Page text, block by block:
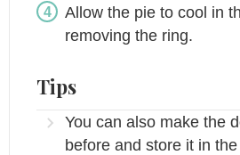
Allow the pie to cool in
removing the ring.
Tips
You can also make the
before and store it in